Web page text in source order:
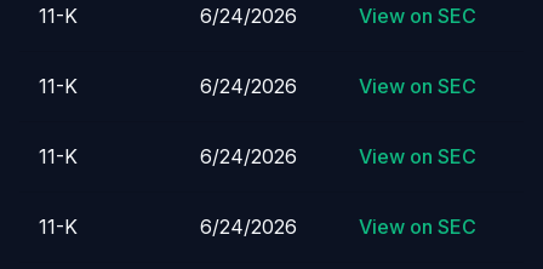
11-K 6/24/2026 View on SEC
11-K 6/24/2026 View on SEC
11-K 6/24/2026 View on SEC
11-K 6/24/2026 View on SEC